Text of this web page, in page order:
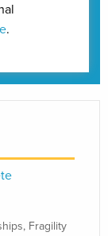
.
, Fragility